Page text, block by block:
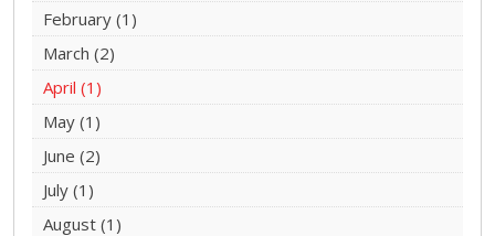
February (1)
March (2)
April (1)
May (1)
June (2)
July (1)
August (1)